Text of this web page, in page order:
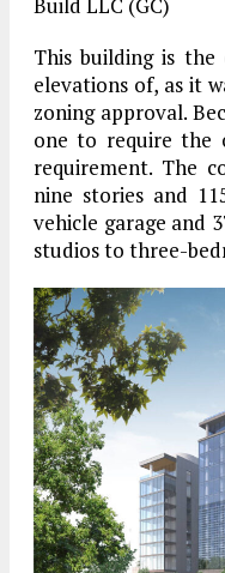
Build LLC (GC)
This building is the
elevations of, as it
zoning approval.
one to require the
requirement. The
nine stories and
vehicle garage and
studios to three-